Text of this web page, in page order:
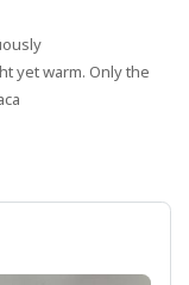
yet warm. Only the